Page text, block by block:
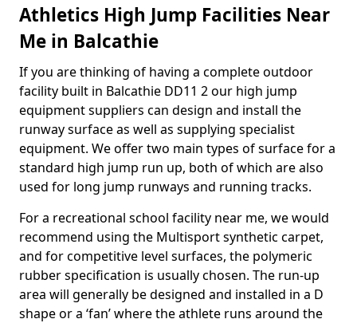
Athletics High Jump Facilities Near
Me in Balcathie
If you are thinking of having a complete outdoor
facility built in Balcathie DD11 2 our high jump
equipment suppliers can design and install the
runway surface as well as supplying specialist
equipment. We offer two main types of surface for a
standard high jump run up, both of which are also
used for long jump runways and running tracks.
For a recreational school facility near me, we would
recommend using the Multisport synthetic carpet,
and for competitive level surfaces, the polymeric
rubber specification is usually chosen. The run-up
area will generally be designed and installed in a D
shape or a ‘fan’ where the athlete runs around the